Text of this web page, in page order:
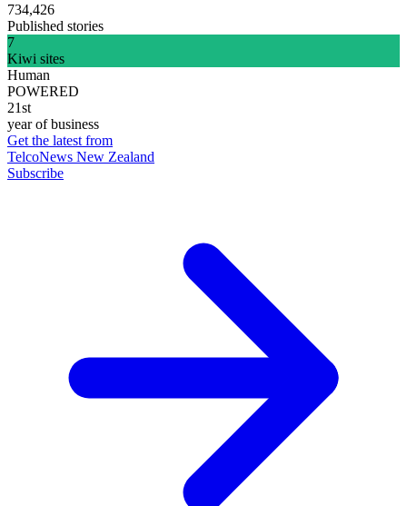
734,426
Published stories
7
Kiwi sites
Human
POWERED
21st
year of business
Get the latest from
TelcoNews New Zealand
Subscribe